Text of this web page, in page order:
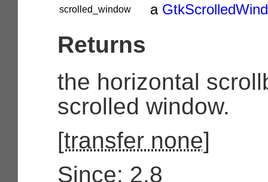
scrolled_window a
Returns
the horizontal
scrolled window.
[transfer none]
Since: 2.8